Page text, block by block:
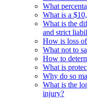
What
What is a
What is the
and strict
How is loss
What not to
How to
What is
Why do so
What is the
injury?